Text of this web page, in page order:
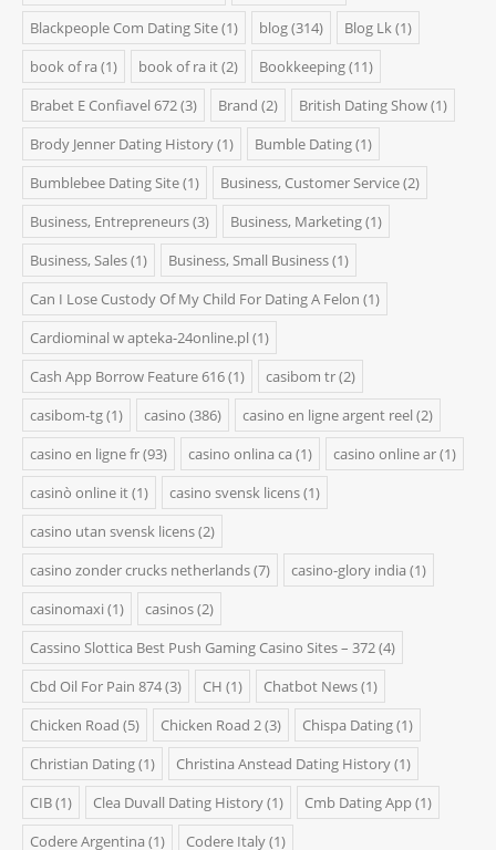
Blackpeople Com Dating Site(1) blog(314) Blog Lk(1)
book of ra (1) book of ra it(2) Bookkeeping(11)
Brabet E Confiavel 672(3) Brand (2) British Dating Show(1)
Brody Jenner Dating History(1) Bumble Dating(1)
Bumblebee Dating Site(1) Business, Customer Service(2)
Business, Entrepreneurs(3) Business, Marketing(1)
Business, Sales(1) Business, Small Business(1)
Can I Lose Custody Of My Child For Dating A Felon (1)
Cardiominal w apteka-24online.pl (1)
Cash App Borrow Feature 616(1) casibom tr(2)
casibom-tg(1) casino (386) casino en ligne argent reel (2)
casino en ligne fr(93) casino onlina ca (1) casino online ar(1)
casinò online it(1) casino svensk licens(1)
casino utan svensk licens(2)
casino zonder crucks netherlands(7) casino-glory india (1)
casinomaxi (1) casinos(2)
Cassino Slottica Best Push Gaming Casino Sites – 372(4)
Cbd Oil For Pain 874(3) CH (1) Chatbot News(1)
Chicken Road (5) Chicken Road 2(3) Chispa Dating(1)
Christian Dating(1) Christina Anstead Dating History(1)
CIB(1) Clea Duvall Dating History(1) Cmb Dating App(1)
Codere Argentina (1) Codere Italy(1)